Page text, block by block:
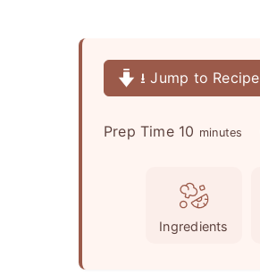
⭳ Jump to Recipe
Prep Time 10 m
n
u
t
minutes
Ingredients